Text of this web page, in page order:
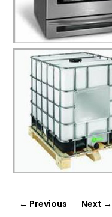
← Previous Next →